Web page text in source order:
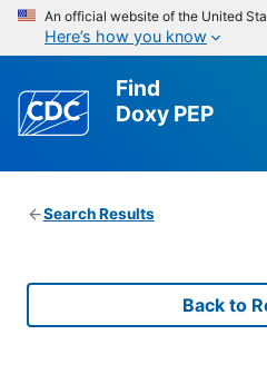
An official website of the United
Here’s how you know
Find
Doxy PEP
Search Results
Back to